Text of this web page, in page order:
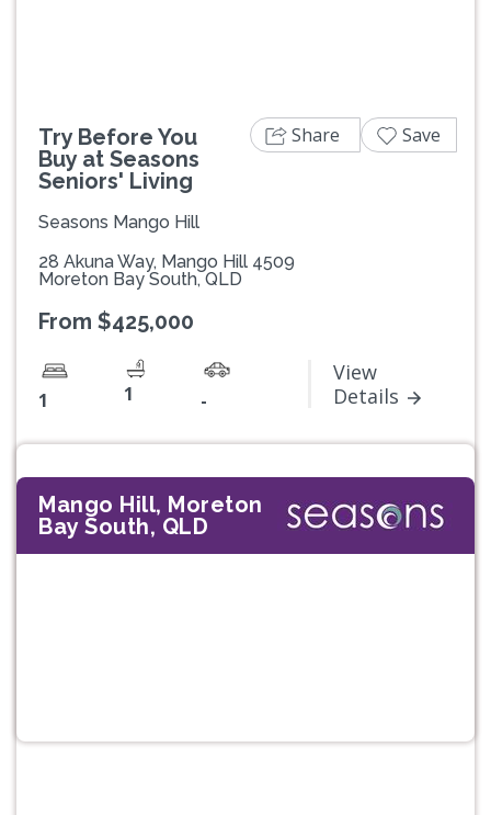
Try Before You
Buy at Seasons
Seniors' Living
Seasons Mango Hill
28 Akuna Way, Mango Hill 4509
Moreton Bay South, QLD
From $425,000
1 1 -
View
Details
Share Save
Mango Hill, Moreton
Bay South, QLD